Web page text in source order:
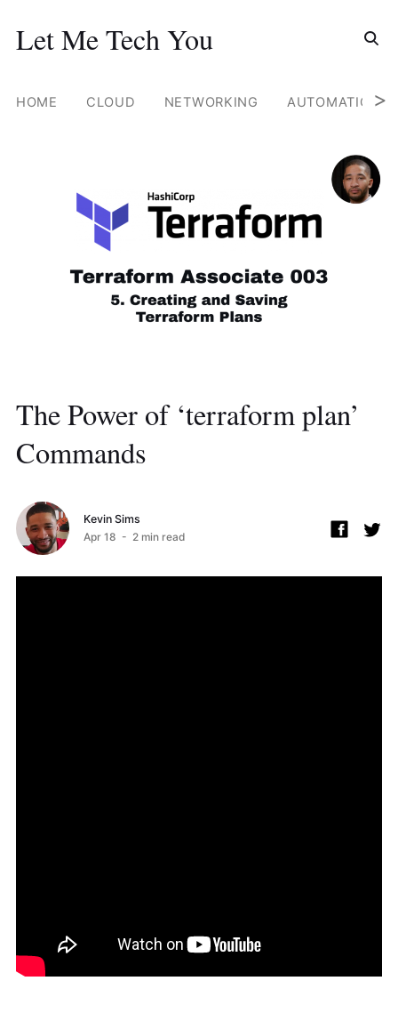
Skip
Let Me Tech You
>
HOME CLOUD NETWORKING AUTOMATION
The Power of ‘terraform plan’
Commands
Kevin Sims
Apr 18 - 2 min read